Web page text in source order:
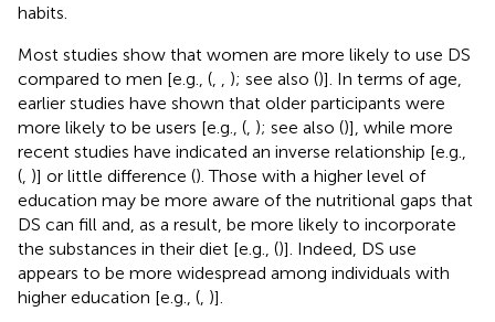
habits.
Most studies show that women are more likely to use DS
compared to men [e.g., (
); see also ()]. In terms of age,
earlier studies have shown that older participants were
more likely to be users [e.g., ( ); see also ()], while more
recent studies have indicated an inverse relationship [e.g.,
( )] or little difference (). Those with a higher level of
education may be more aware of the nutritional gaps that
DS can fill and, as a result, be more likely to incorporate
the substances in their diet [e.g., ()]. Indeed, DS use
appears to be more widespread among individuals with
higher education [e.g., ( )].